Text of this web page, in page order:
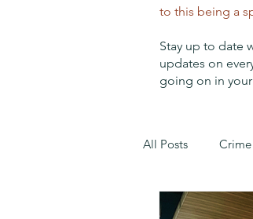
to this being a
Stay up to date
updates on
going on in
All Posts
Year End